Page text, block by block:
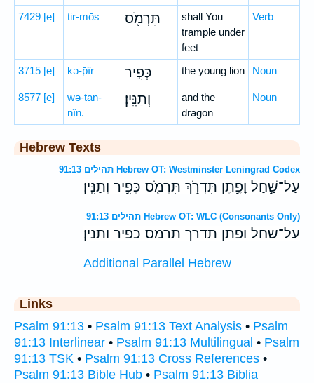
7429 [e] tir-mōs תִּרְמֹ֖ס
shall You
trample under
feet
Verb
3715 [e] kə-p̄îr כְּפִ֣יר the young lion Noun
8577 [e]
wə-ṯan-
nîn.
וְתַנִּֽין׃
and the
dragon
Noun
Hebrew Texts
תהילים 91:13 Hebrew OT: Westminster Leningrad Codex
עַל־שַׁ֣חַל וָפֶ֣תֶן תִּדְרֹ֑ךְ תִּרְמֹ֖ס כְּפִ֣יר וְתַנִּֽין׃
תהילים 91:13 Hebrew OT: WLC (Consonants Only)
על־שחל ופתן תדרך תרמס כפיר ותנין׃
Additional Parallel Hebrew
Links
Psalm 91:13 • Psalm 91:13 Text Analysis • Psalm
91:13 Interlinear • Psalm 91:13 Multilingual • Psalm
91:13 TSK • Psalm 91:13 Cross References •
Psalm 91:13 Bible Hub • Psalm 91:13 Biblia